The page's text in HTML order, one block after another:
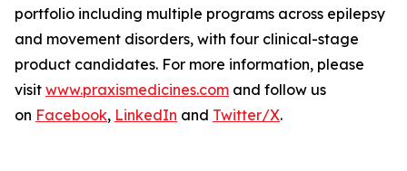
portfolio including multiple programs across epilepsy
and movement disorders, with four clinical-stage
product candidates. For more information, please
visit www.praxismedicines.com and follow us
on Facebook, LinkedIn and Twitter/X.